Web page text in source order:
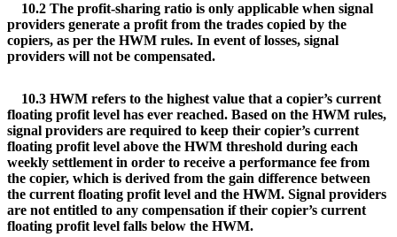
10.2 The profit-sharing ratio is only applicable when signal
providers generate a profit from the trades copied by the
copiers, as per the HWM rules. In event of losses, signal
providers will not be compensated.
10.3 HWM refers to the highest value that a copier’s current
floating profit level has ever reached. Based on the HWM rules,
signal providers are required to keep their copier’s current
floating profit level above the HWM threshold during each
weekly settlement in order to receive a performance fee from
the copier, which is derived from the gain difference between
the current floating profit level and the HWM. Signal providers
are not entitled to any compensation if their copier’s current
floating profit level falls below the HWM.